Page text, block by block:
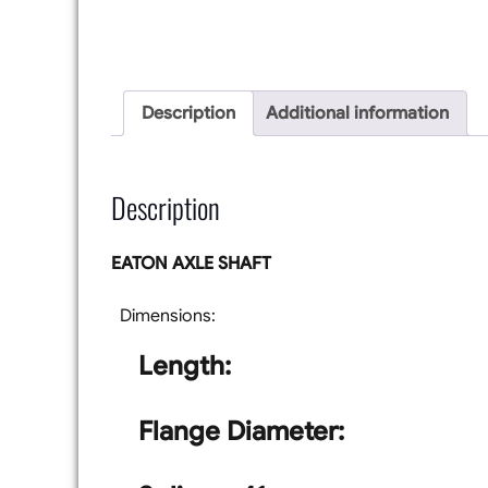
Description Additional information
Description
EATON AXLE SHAFT
Dimensions:
Length:
Flange Diameter: